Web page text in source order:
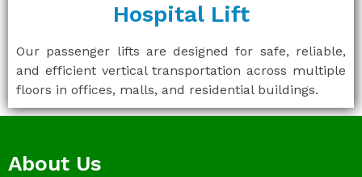
Hospital Lift
Our passenger lifts are designed for safe, reliable,
and efficient vertical transportation across multiple
floors in offices, malls, and residential buildings.
About Us